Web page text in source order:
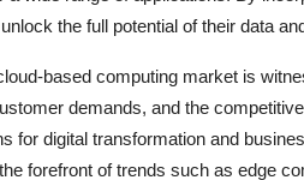
the full potential of their data
based computing market is
demands, and the
for digital transformation and
forefront of trends such as edge